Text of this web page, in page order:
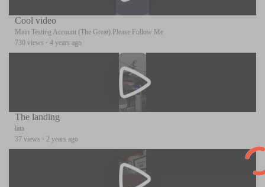
Cool video
Main Testing Account (The Great) Please Follow Me
730 views · 4 years ago
The landing
lata
37 views · 2 years ago